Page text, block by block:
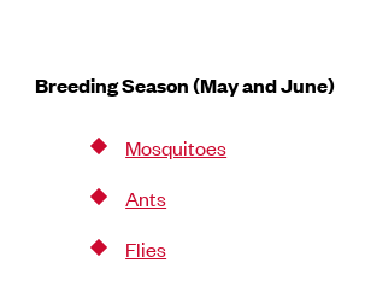
Breeding Season (May and June)
Mosquitoes
Ants
Flies